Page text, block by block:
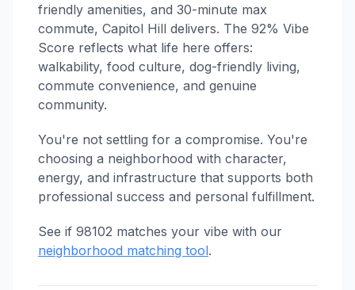
friendly amenities, and 30-minute max
commute, Capitol Hill delivers. The 92% Vibe
Score reflects what life here offers:
walkability, food culture, dog-friendly living,
commute convenience, and genuine
community.
You're not settling for a compromise. You're
choosing a neighborhood with character,
energy, and infrastructure that supports both
professional success and personal fulfillment.
See if 98102 matches your vibe with our
neighborhood matching tool.